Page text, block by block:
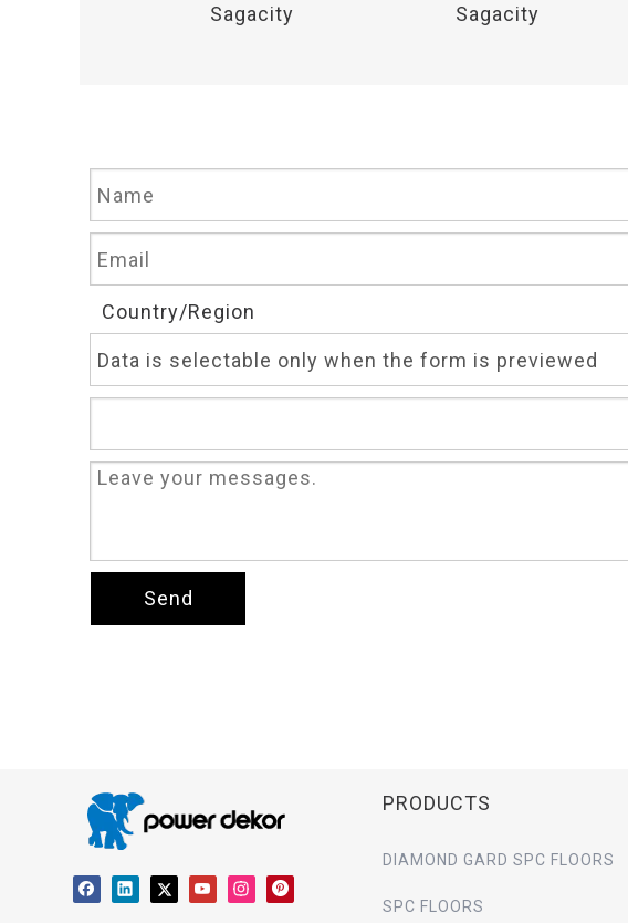
Sagacity Sagacity
Country/Region
Send
PRODUCTS
DIAMOND GARD SPC FLOORS
SPC FLOORS